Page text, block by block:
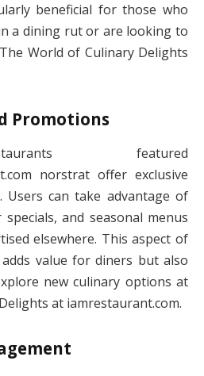
beneficial for those who
a dining rut or are looking to
World of Culinary Delights
Promotions
featured
norstrat​ offer exclusive
Users can take advantage of
and seasonal menus
elsewhere. This aspect of
value for diners but also
new culinary options at
at iamrestaurant.com.